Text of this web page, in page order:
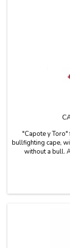
"Capote y
bullfighting cape,
without a bull.
bullfighting fans,